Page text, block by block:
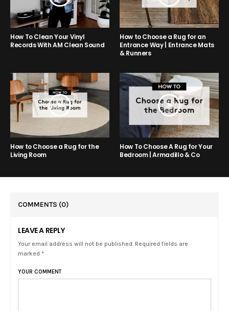
How To Clean Your Vinyl
Records With AM Clean Sound
How to Choose a Rug for an
Entrance Way | Entrance Mats
& Runners
How to Choose a Rug for the
Living Room
How To Choose A Rug for Your
Bedroom | Armadillo & Co
COMMENTS (0)
LEAVE A REPLY
Your email address will not be published. Required fields are
marked *
YOUR COMMENT